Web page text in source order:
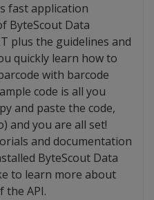
fast application
ByteScout Data
plus the guidelines and
quickly learn how to
with barcode
code is all you
and paste the code,
and you are all set!
and documentation
ByteScout Data
to learn more about
the API.